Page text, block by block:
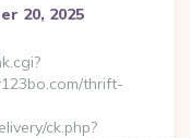
20, 2025
thrift-
ck.php?